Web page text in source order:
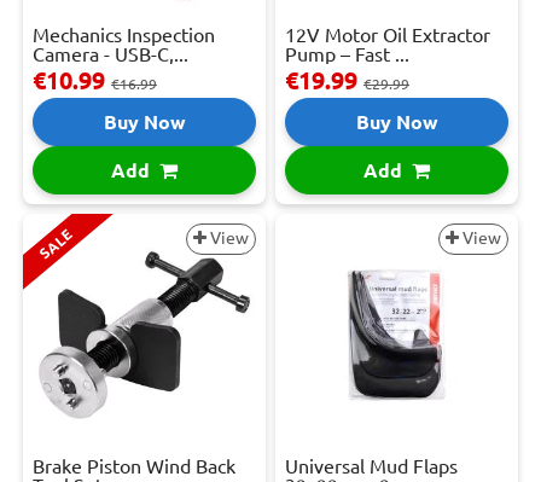
Mechanics Inspection
Camera - USB-C,...
€10.99 €16.99
Buy Now
Add
12V Motor Oil Extractor
Pump – Fast ...
€19.99 €29.99
Buy Now
Add
SALE View
Brake Piston Wind Back
View
Universal Mud Flaps